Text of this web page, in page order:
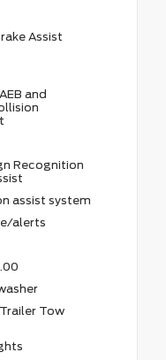
Assist
and
Recognition
assist system
alerts
Tow